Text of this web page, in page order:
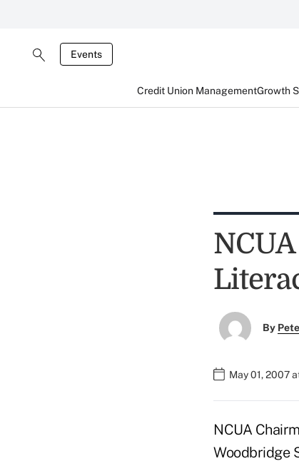
Events
Credit Union ManagementGrowth
By
May 01, 2007
NCUA
Woodbridge